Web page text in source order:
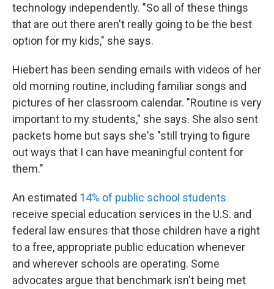
technology independently. "So all of these things
that are out there aren't really going to be the best
option for my kids," she says.
Hiebert has been sending emails with videos of her
old morning routine, including familiar songs and
pictures of her classroom calendar. "Routine is very
important to my students," she says. She also sent
packets home but says she's "still trying to figure
out ways that I can have meaningful content for
them."
An estimated 14% of public school students
receive special education services in the U.S. and
federal law ensures that those children have a right
to a free, appropriate public education whenever
and wherever schools are operating. Some
advocates argue that benchmark isn't being met